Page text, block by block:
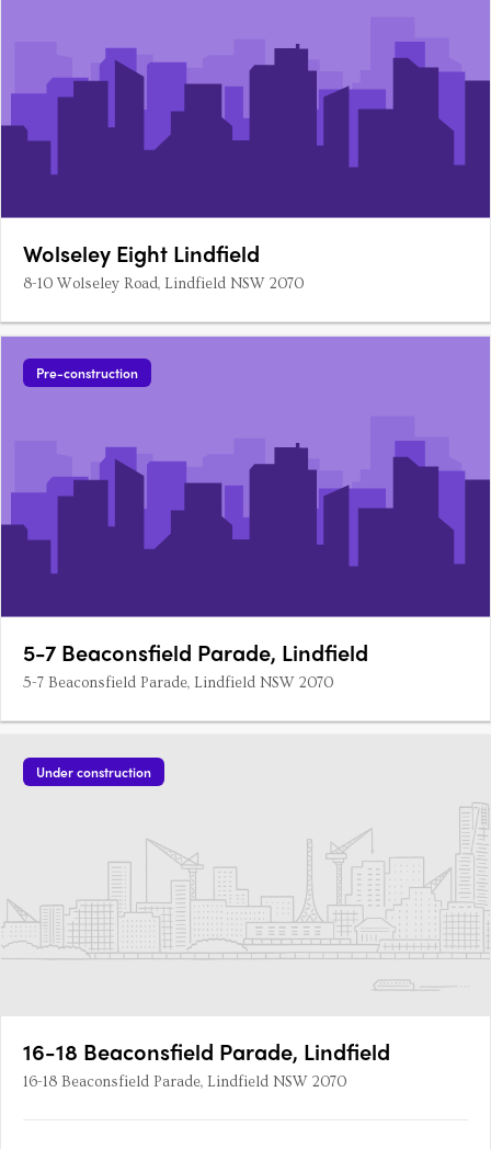
Wolseley Eight Lindfield
8-10 Wolseley Road, Lindfield NSW 2070
Pre-construction
5-7 Beaconsfield Parade, Lindfield
5-7 Beaconsfield Parade, Lindfield NSW 2070
Under construction
16-18 Beaconsfield Parade, Lindfield
16-18 Beaconsfield Parade, Lindfield NSW 2070